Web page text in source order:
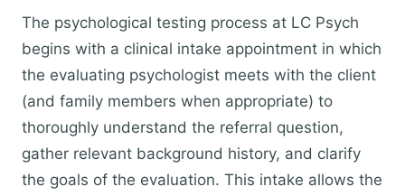
The psychological testing process at LC Psych
begins with a clinical intake appointment in which
the evaluating psychologist meets with the client
(and family members when appropriate) to
thoroughly understand the referral question,
gather relevant background history, and clarify
the goals of the evaluation. This intake allows the